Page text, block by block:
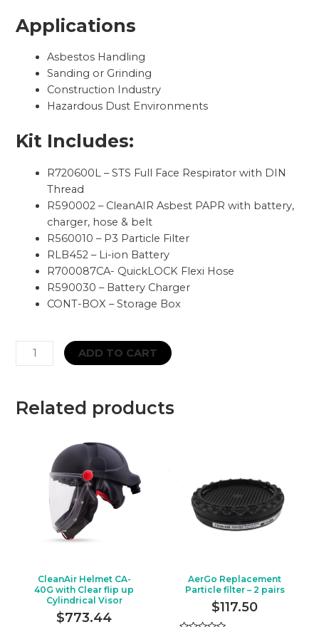
Applications
Asbestos Handling
Sanding or Grinding
Construction Industry
Hazardous Dust Environments
Kit Includes:
R720600L – STS Full Face Respirator with DIN
Thread
R590002 – CleanAIR Asbest PAPR with battery,
charger, hose & belt
R560010 – P3 Particle Filter
RLB452 – Li-ion Battery
R700087CA- QuickLOCK Flexi Hose
R590030 – Battery Charger
CONT-BOX – Storage Box
CleanAIR
RCF02
Respirator
Mounted
quantity
ADD TO CART
Related products
CleanAir Helmet CA-
40G with Clear flip up
Cylindrical Visor
$773.44
AerGo Replacement
Particle filter – 2 pairs
$117.50